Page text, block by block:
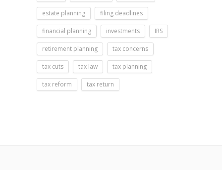
estate planning filing deadlines
financial planning investments IRS
retirement planning tax concerns
tax cuts tax law tax planning
tax reform tax return